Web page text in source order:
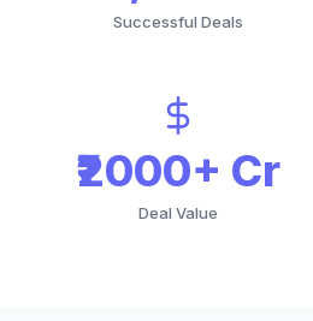
Successful Deals
₹2000+ Cr
Deal Value